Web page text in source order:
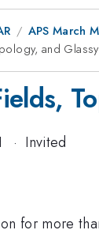
APS March
and
· Invited
for more